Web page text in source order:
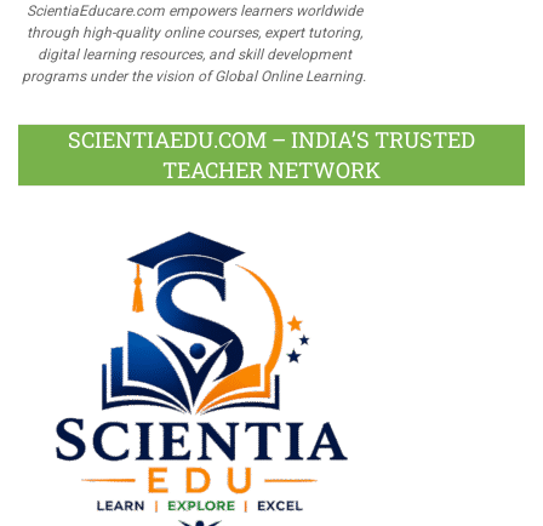
ScientiaEducare.com empowers learners worldwide
through high-quality online courses, expert tutoring,
digital learning resources, and skill development
programs under the vision of Global Online Learning.
SCIENTIAEDU.COM – INDIA’S TRUSTED
TEACHER NETWORK